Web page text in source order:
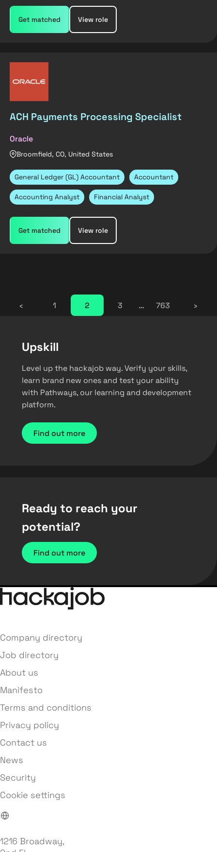
Get matched View role
ACH Payments Processing Specialist
Oracle
Broomfield, CO, United States
General Ledger (GL) Accountant Accountant
Accounting Analyst Financial Analyst
Get matched View role
‹ 1 2 3 … 763 ›
Upskill
Level up the hackajob way. Verify your skills,
learn brand new ones and test your ability
with Pathways, our learning and development
platform.
Find out more
Ready to reach your
potential?
Find out more
Company directory
Job directory
About us
Manifesto
Terms and conditions
Privacy policy
Contact us
News
Security
Cookie settings
1216 Broadway,